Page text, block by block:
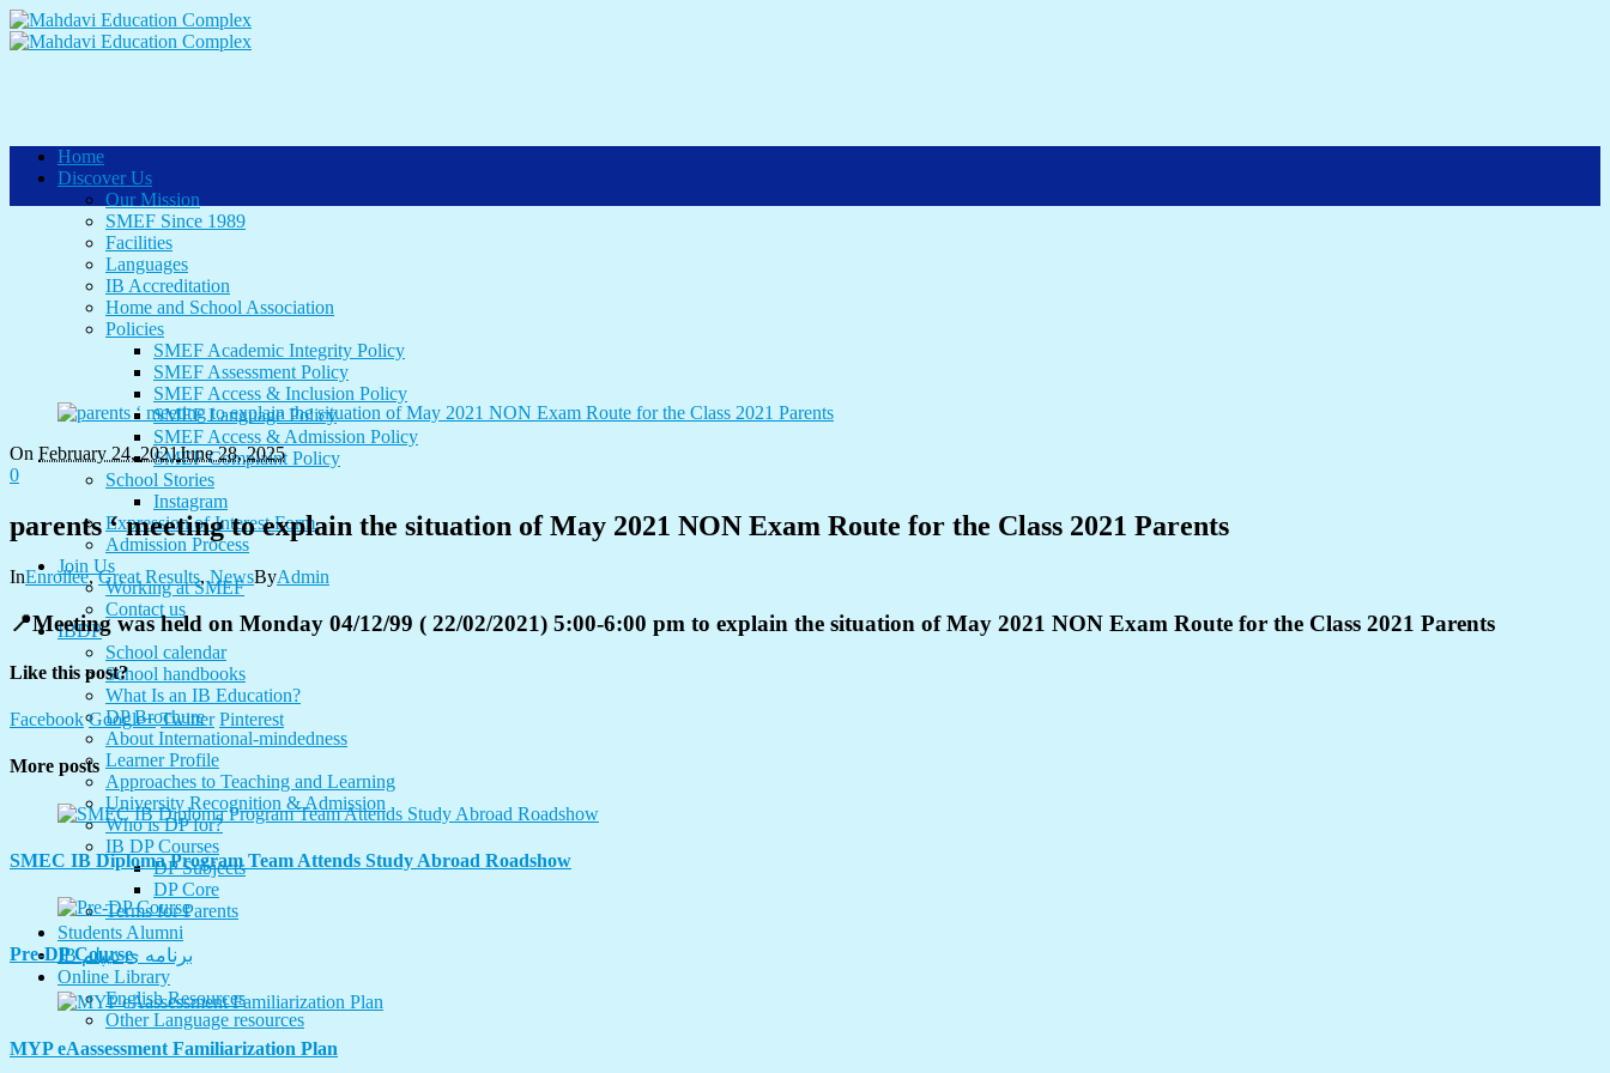
Home
Discover Us
Our Mission
SMEF Since 1989
Facilities
Languages
IB Accreditation
Home and School Association
Policies
SMEF Academic Integrity Policy
SMEF Assessment Policy
SMEF Access & Inclusion Policy
SMEF Language Policy
SMEF Access & Admission Policy
SMEF Complaint Policy
School Stories
Instagram
Expression of Interest Form
Admission Process
Join Us
Working at SMEF
Contact us
IBDP
School calendar
School handbooks
What Is an IB Education?
DP Brochure
About International-mindedness
Learner Profile
Approaches to Teaching and Learning
University Recognition & Admission
Who is DP for?
IB DP Courses
DP Subjects
DP Core
Terms for Parents
Students Alumni
IB برنامه ی دیپلم
Online Library
English Resources
Other Language resources
On February 24,2021June 28, 2025
0
parents ‘ meeting to explain the situation of May 2021 NON Exam Route for the Class 2021 Parents
InEnrollee,Great Results,NewsByAdmin
📍Meeting was held on Monday 04/12/99 ( 22/02/2021) 5:00-6:00 pm to explain the situation of May 2021 NON Exam Route for the Class 2021 Parents
Like this post?
Facebook Google+ Twitter Pinterest
More posts
SMEC IB Diploma Program Team Attends Study Abroad Roadshow
Pre-DP Course
MYP eAassessment Familiarization Plan